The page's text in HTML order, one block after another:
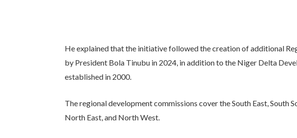
He explained that the initiative followed the creation of additional
by President Bola Tinubu in 2024, in addition to the Niger Delta
established in 2000.
The regional development commissions cover the South East, South
North East, and North West.